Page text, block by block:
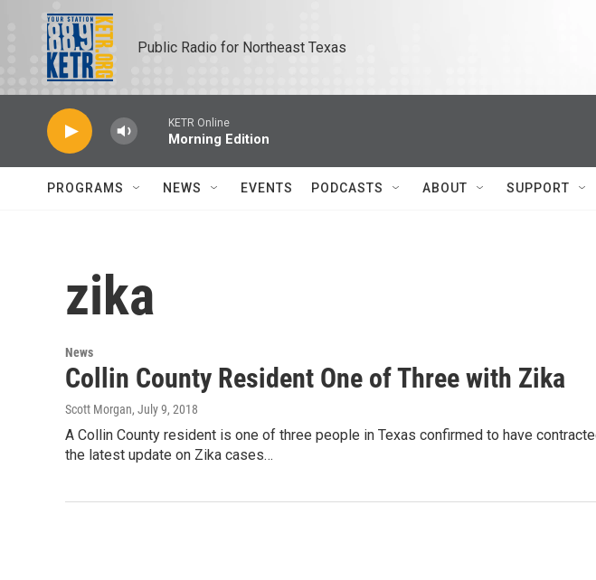
Skip to main content
Public Radio for Northeast Texas
KETR Online
Morning Edition
PROGRAMS NEWS EVENTS PODCASTS ABOUT SUPPORT
zika
News
Collin County Resident One of Three with Zika
Scott Morgan, July 9, 2018
A Collin County resident is one of three people in Texas confirmed to have
the latest update on Zika cases…